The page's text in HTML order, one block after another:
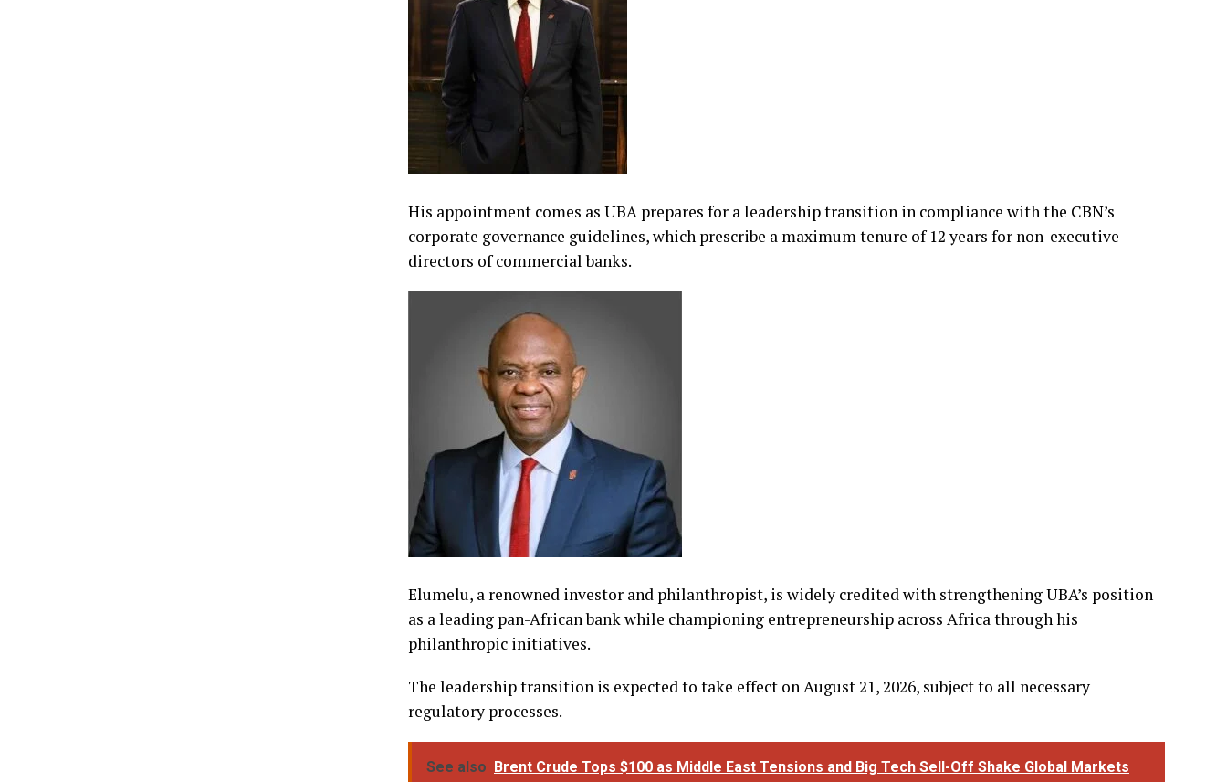
His appointment comes as UBA prepares for a leadership transition in compliance with the CBN’s
corporate governance guidelines, which prescribe a maximum tenure of 12 years for non-executive
directors of commercial banks.
Elumelu, a renowned investor and philanthropist, is widely credited with strengthening UBA’s position
as a leading pan-African bank while championing entrepreneurship across Africa through his
philanthropic initiatives.